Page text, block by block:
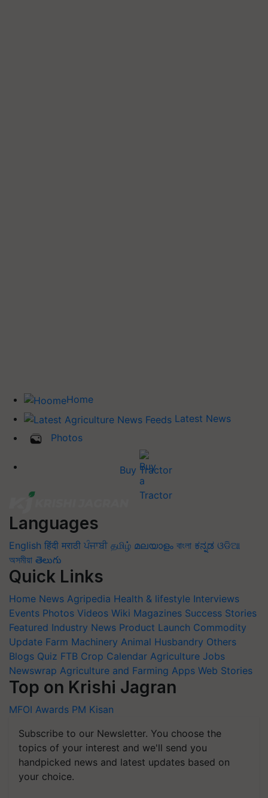
Home
Latest News
Photos
Buy Tractor
Languages
English हिंदी मराठी ਪੰਜਾਬੀ தமிழ் മലയാളം বাংলা ಕನ್ನಡ ଓଡିଆ
অসমীয়া తెలుగు
Quick Links
Home News Agripedia Health & lifestyle Interviews
Events Photos Videos Wiki Magazines Success Stories
Featured Industry News Product Launch Commodity
Update Farm Machinery Animal Husbandry Others
Blogs Quiz FTB Crop Calendar Agriculture Jobs
Newswrap Agriculture and Farming Apps Web Stories
Top on Krishi Jagran
MFOI Awards PM Kisan
Subscribe to our Newsletter. You choose the
topics of your interest and we'll send you
handpicked news and latest updates based on
your choice.